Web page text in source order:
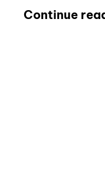
Continue